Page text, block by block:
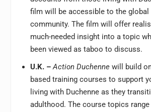
film will be accessible to the global
community. The film will offer
much-needed insight into a topic
been viewed as taboo to discuss.
U.K. –Action Duchennewill build
based training courses to support
living with Duchenne as they
adulthood. The course topics